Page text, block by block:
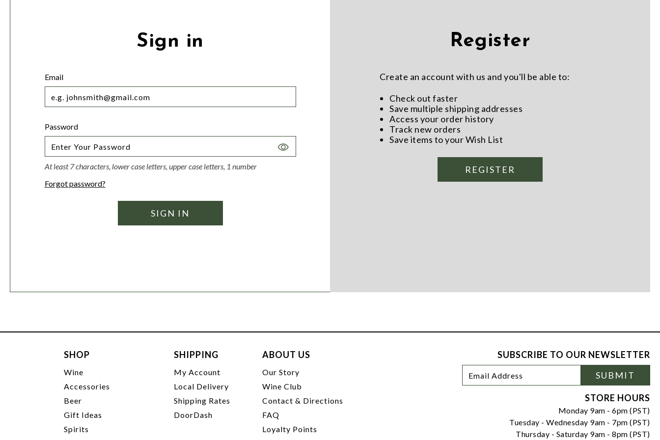
Sign in
Email
Password
Toggle
At least 7 characters, lower case letters, upper case letters, 1 number
Forgot password?
Register
Create an account with us and you'll be able to:
Check out faster
Save multiple shipping addresses
Access your order history
Track new orders
Save items to your Wish List
REGISTER
SHOP
Wine
Accessories
Beer
Gift Ideas
Spirits
SHIPPING
My Account
Local Delivery
Shipping Rates
DoorDash
ABOUT US
Our Story
Wine Club
Contact & Directions
FAQ
Loyalty Points
SUBSCRIBE TO OUR NEWSLETTER
Newsletter
Signup
Address
SUBMIT
STORE HOURS
Monday 9am - 6pm (PST)
Tuesday - Wednesday 9am - 7pm (PST)
Thursday - Saturday 9am - 8pm (PST)